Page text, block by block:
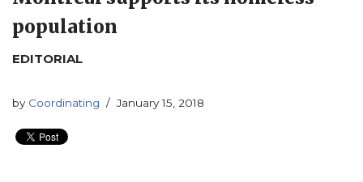
population
EDITORIAL
by Coordinating January 15, 2018